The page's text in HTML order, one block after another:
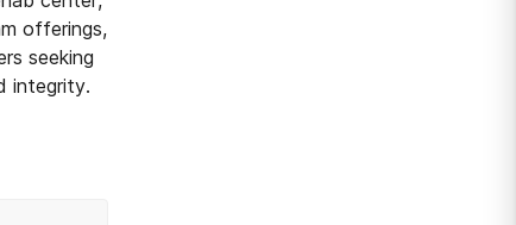
offerings,
seeking
integrity.